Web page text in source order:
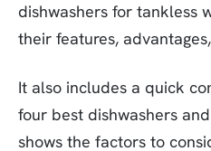
dishwashers for tankless
their features,
It also includes a quick
four best dishwashers
shows the factors to